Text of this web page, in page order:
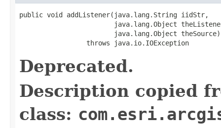
public void addListener(java.lang.String iidStr,
java.lang.Object
                        java.lang.Object theSource)
                 throws java.io.IOException
Deprecated.
Description copied
class: